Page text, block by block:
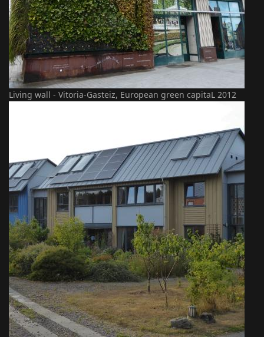
Living wall - Vitoria-Gasteiz, European green capitaL 2012